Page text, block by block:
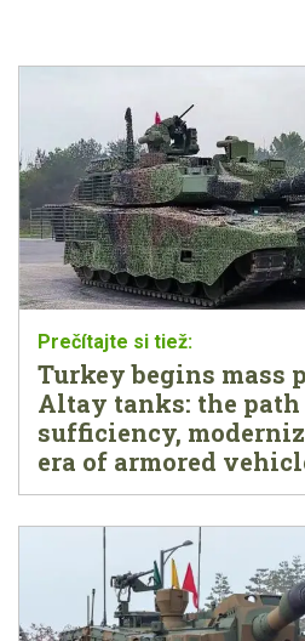
Turkey begins mass
Altay tanks: the
sufficiency,
era of armored